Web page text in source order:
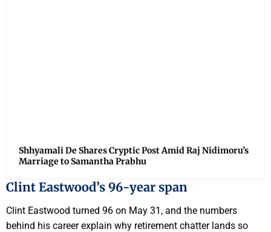
Shhyamali De Shares Cryptic Post Amid Raj Nidimoru’s
Marriage to Samantha Prabhu
Clint Eastwood’s 96-year span
Clint Eastwood turned 96 on May 31, and the numbers
behind his career explain why retirement chatter lands so